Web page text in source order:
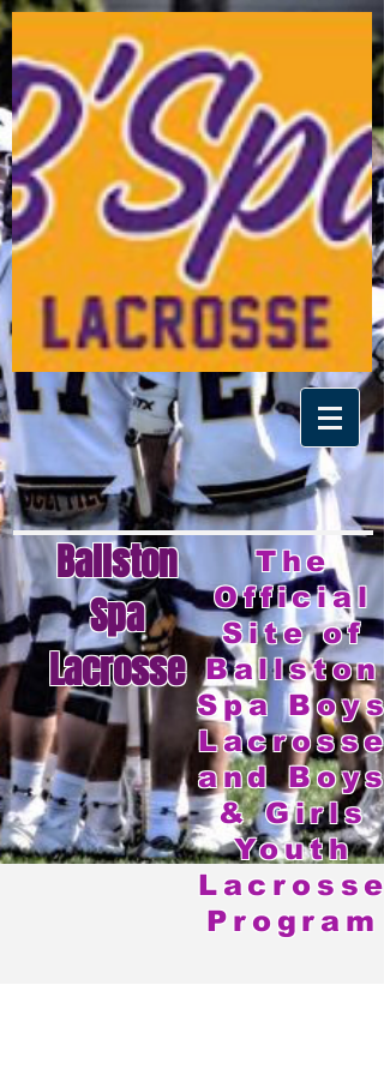
Ballston
Spa
Lacrosse
The
Official
Site of
Ballston
Spa Boys
Lacrosse
and Boys
& Girls
Youth
Lacrosse
Program